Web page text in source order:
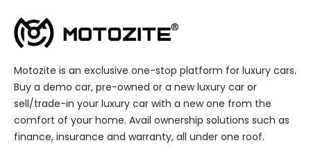
Motozite is an exclusive one-stop platform for luxury cars.
Buy a demo car, pre-owned or a new luxury car or
sell/trade-in your luxury car with a new one from the
comfort of your home. Avail ownership solutions such as
finance, insurance and warranty, all under one roof.